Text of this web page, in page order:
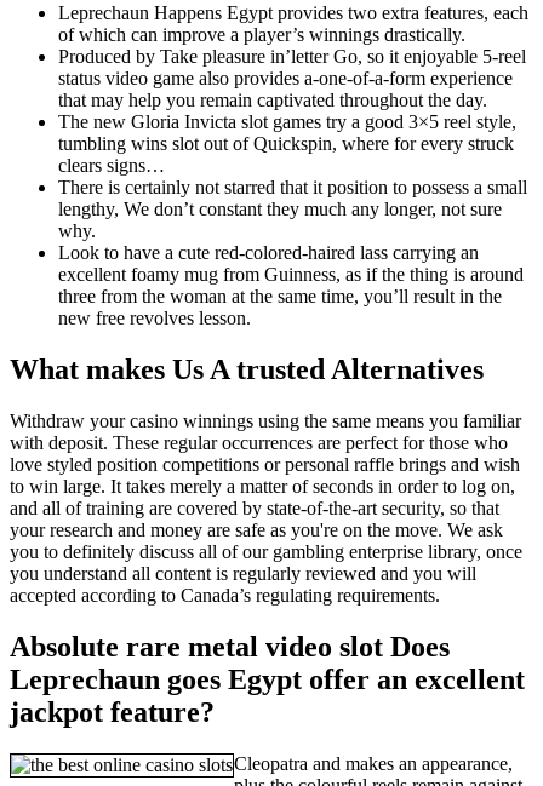
Leprechaun Happens Egypt provides two extra features, each
of which can improve a player’s winnings drastically.
Produced by Take pleasure in’letter Go, so it enjoyable 5-reel
status video game also provides a-one-of-a-form experience
that may help you remain captivated throughout the day.
The new Gloria Invicta slot games try a good 3×5 reel style,
tumbling wins slot out of Quickspin, where for every struck
clears signs…
There is certainly not starred that it position to possess a small
lengthy, We don’t constant they much any longer, not sure
why.
Look to have a cute red-colored-haired lass carrying an
excellent foamy mug from Guinness, as if the thing is around
three from the woman at the same time, you’ll result in the
new free revolves lesson.
What makes Us A trusted Alternatives
Withdraw your casino winnings using the same means you familiar
with deposit. These regular occurrences are perfect for those who
love styled position competitions or personal raffle brings and wish
to win large. It takes merely a matter of seconds in order to log on,
and all of training are covered by state-of-the-art security, so that
your research and money are safe as you're on the move. We ask
you to definitely discuss all of our gambling enterprise library, once
you understand all content is regularly reviewed and you will
accepted according to Canada’s regulating requirements.
Absolute rare metal video slot Does
Leprechaun goes Egypt offer an excellent
jackpot feature?
Cleopatra and makes an appearance,